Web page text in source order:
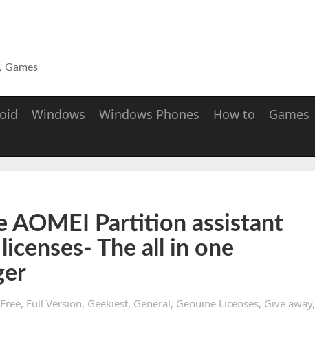
Games
Windows Windows Phones How to Games
AOMEI Partition assistant
The all in one
Free, Full Version, Geekiest, General, Genuine Licenses, Give away,